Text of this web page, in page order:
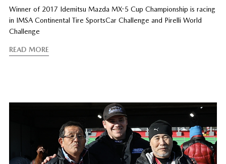
Winner of 2017 Idemitsu Mazda MX-5 Cup Championship is racing
in IMSA Continental Tire SportsCar Challenge and Pirelli World
Challenge
READ MORE